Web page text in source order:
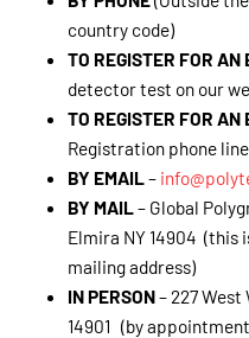
country code)
TO REGISTER FOR AN
detector test on our
TO REGISTER FOR AN
Registration phone line
BY EMAIL–
BY MAIL– Global
Elmira NY 14904 (this
mailing address)
IN PERSON– 227 West
14901 (by